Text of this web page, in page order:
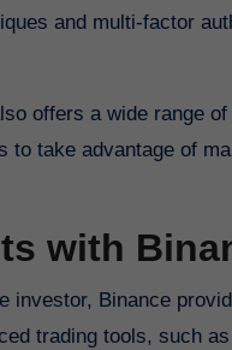
and multi-factor
offers a wide range
to take advantage of
with
investor, Binance
trading tools, such